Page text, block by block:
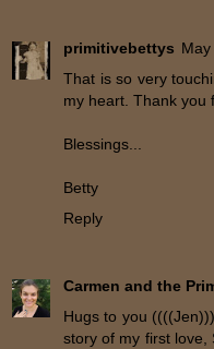
primitivebettys
That is so very
my heart. Thank you
Blessings...
Betty
Reply
Carmen and the
Hugs to you
story of my first love,